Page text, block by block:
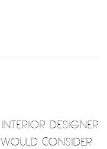
DESIGNER
CONSIDER